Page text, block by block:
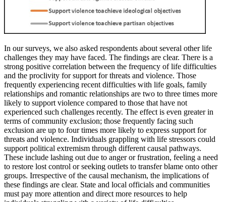
In our surveys, we also asked respondents about several other life
challenges they may have faced. The findings are clear. There is a
strong positive correlation between the frequency of life difficulties
and the proclivity for support for threats and violence. Those
frequently experiencing recent difficulties with life goals, family
relationships and romantic relationships are two to three times more
likely to support violence compared to those that have not
experienced such challenges recently. The effect is even greater in
terms of community exclusion; those frequently facing such
exclusion are up to four times more likely to express support for
threats and violence. Individuals grappling with life stressors could
support political extremism through different causal pathways.
These include lashing out due to anger or frustration, feeling a need
to restore lost control or seeking outlets to transfer blame onto other
groups. Irrespective of the causal mechanism, the implications of
these findings are clear. State and local officials and communities
must pay more attention and direct more resources to help